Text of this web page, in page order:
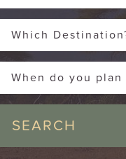
Which
When do you